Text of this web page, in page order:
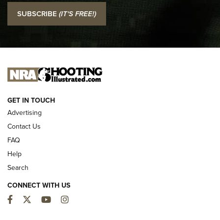
I Carry: SCCY CPX-2 In A Blade-Tech Klipt Holster | An
Official Journal Of The NRA
I CARRY I CARRY
NEW FOR 2025
SUBSCRIBE (IT'S FREE!)
GET IN TOUCH
Advertising
Contact Us
FAQ
Help
Search
CONNECT WITH US
Facebook
TwitterYouTubeInstagram